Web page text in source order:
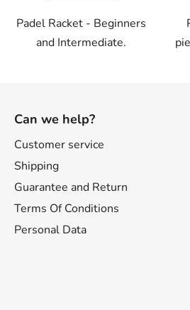
Padel Racket - Beginners
and Intermediate.
Can we help?
Customer service
Shipping
Guarantee and Return
Terms Of Conditions
Personal Data